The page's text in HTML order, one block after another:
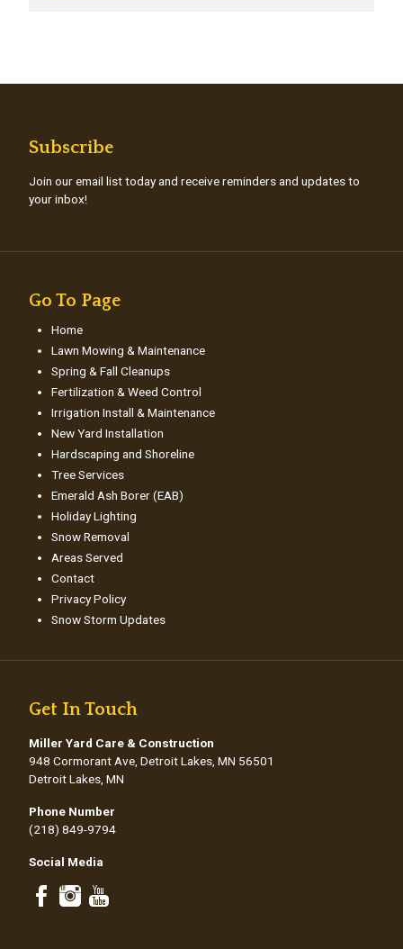
Subscribe
Join our email list today and receive reminders and updates to
your inbox!
Go To Page
Home
Lawn Mowing & Maintenance
Spring & Fall Cleanups
Fertilization & Weed Control
Irrigation Install & Maintenance
New Yard Installation
Hardscaping and Shoreline
Tree Services
Emerald Ash Borer (EAB)
Holiday Lighting
Snow Removal
Areas Served
Contact
Privacy Policy
Snow Storm Updates
Get In Touch
Miller Yard Care & Construction
948 Cormorant Ave, Detroit Lakes, MN 56501
Detroit Lakes, MN
Phone Number
(218) 849-9794
Social Media